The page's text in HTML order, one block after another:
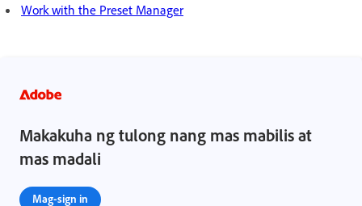
Work with the Preset Manager
Makakuha ng tulong nang mas mabilis at
mas madali
Mag-sign in